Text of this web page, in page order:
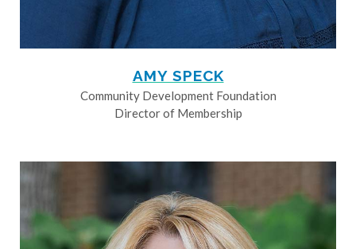
AMY SPECK
Community Development Foundation
Director of Membership